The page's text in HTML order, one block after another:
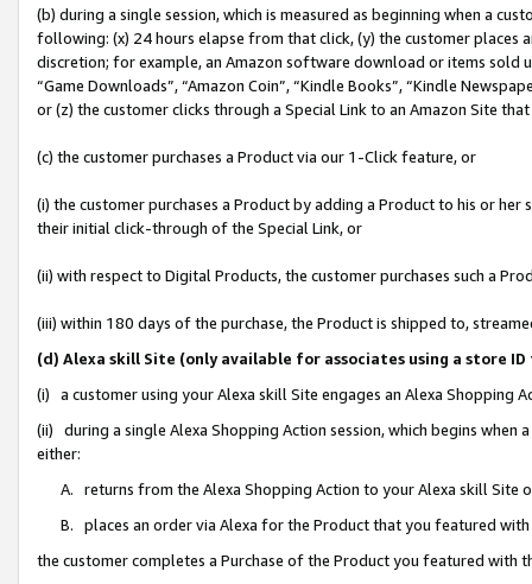
(b) during a single session, which is measured as beginning when a
following: (x) 24 hours elapse from that click, (y) the customer
discretion; for example, an Amazon software download or items sold
“Game Downloads”, “Amazon Coin”, “Kindle Books”, “Kindle
or (z) the customer clicks through a Special Link to an Amazon Site
(c) the customer purchases a Product via our 1-Click feature, or
(i) the customer purchases a Product by adding a Product to his or
their initial click-through of the Special Link, or
(ii) with respect to Digital Products, the customer purchases such a
(iii) within 180 days of the purchase, the Product is shipped to,
(d) Alexa skill Site (only available for associates using a store
(i) a customer using your Alexa skill Site engages an Alexa Shopping
(ii) during a single Alexa Shopping Action session, which begins when
either:
A. returns from the Alexa Shopping Action to your Alexa skill Site
B. places an order via Alexa for the Product that you featured with
the customer completes a Purchase of the Product you featured with